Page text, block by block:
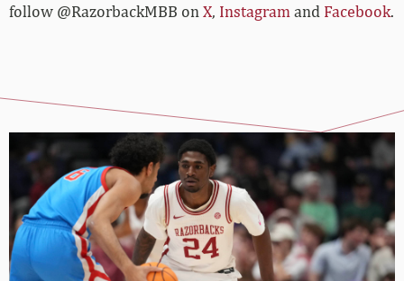
follow @RazorbackMBB onX, Instagramand Facebook.